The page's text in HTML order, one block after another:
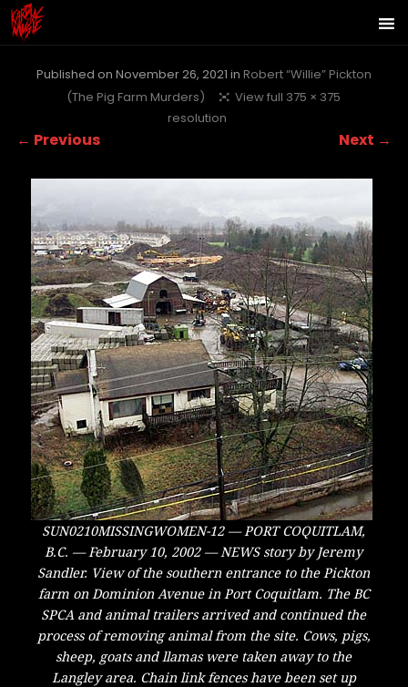
Published on November 26, 2021 in Robert “Willie” Pickton
(The Pig Farm Murders)
View full 375 × 375
resolution
← Previous Next →
SUN0210MISSINGWOMEN-12 — PORT COQUITLAM,
B.C. — February 10, 2002 — NEWS story by Jeremy
Sandler. View of the southern entrance to the Pickton
farm on Dominion Avenue in Port Coquitlam. The BC
SPCA and animal trailers arrived and continued the
process of removing animal from the site. Cows, pigs,
sheep, goats and llamas were taken away to the
Langley area. Chain link fences have been set up